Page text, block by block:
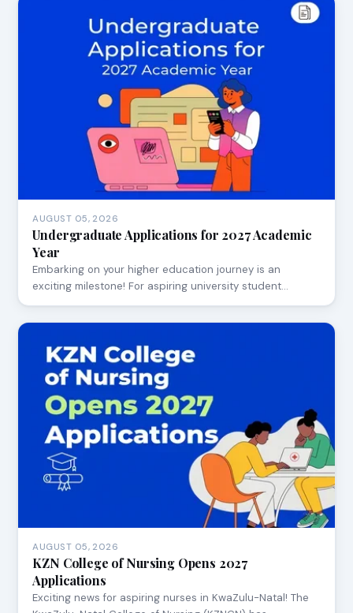
AUGUST 05, 2026
Undergraduate Applications for 2027 Academic
Year
Embarking on your higher education journey is an
exciting milestone! For aspiring university student…
AUGUST 05, 2026
KZN College of Nursing Opens 2027
Applications
Exciting news for aspiring nurses in KwaZulu-Natal! The